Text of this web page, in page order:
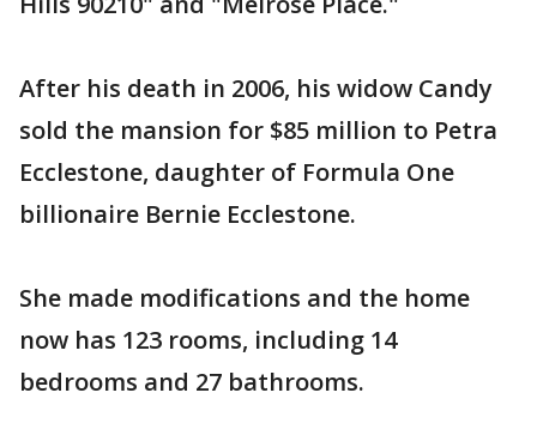
After his death in 2006, his widow Candy
sold the mansion for $85 million to Petra
Ecclestone, daughter of Formula One
billionaire Bernie Ecclestone.
She made modifications and the home
now has 123 rooms, including 14
bedrooms and 27 bathrooms.